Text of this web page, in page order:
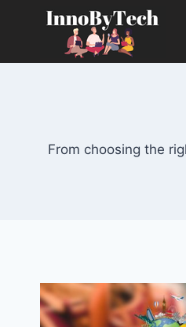
From choosing the